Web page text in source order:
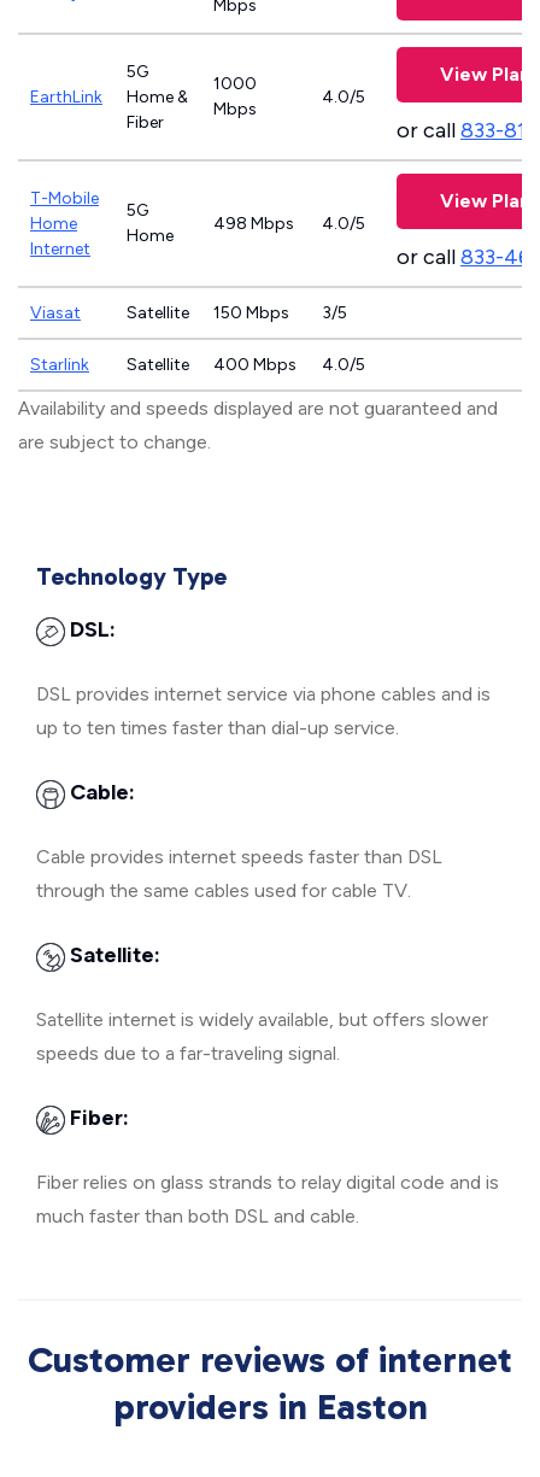
Mbps
EarthLink
5G
Home &
Fiber
1000
Mbps
4.0/5
View Plans
or call833-
T-Mobile
Home
Internet
5G
Home
498 Mbps 4.0/5
View Plans
or call833-
Viasat Satellite 150 Mbps 3/5
Starlink Satellite 400 Mbps 4.0/5
Availability and speeds displayed are not guaranteed and
are subject to change.
Technology Type
DSL:
DSL provides internet service via phone cables and is
up to ten times faster than dial-up service.
Cable:
Cable provides internet speeds faster than DSL
through the same cables used for cable TV.
Satellite:
Satellite internet is widely available, but offers slower
speeds due to a far-traveling signal.
Fiber:
Fiber relies on glass strands to relay digital code and is
much faster than both DSL and cable.
Customer reviews of internet
providers in Easton